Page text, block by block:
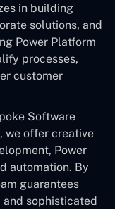
in building
solutions, and
Power Platform
processes,
customer
Software
we offer creative
Power
automation. By
guarantees
sophisticated